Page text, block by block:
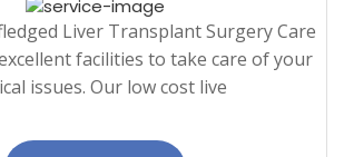
Liver Transplant Surgery Care
facilities to take care of your
issues. Our low cost live